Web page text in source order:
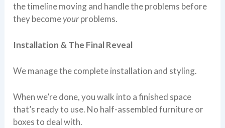
the timeline moving and handle the problems before
they becomeyourproblems.
Installation & The Final Reveal
We manage the complete installation and styling.
When we’re done, you walk into a finished space
that’s ready to use. No half-assembled furniture or
boxes to deal with.